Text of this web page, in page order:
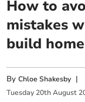
How to
mistakes
build home
ByChloe Shakesby |
Tuesday 20th August